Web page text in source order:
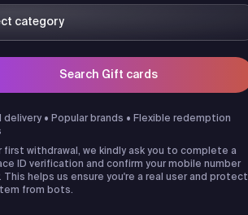
Search Gift cards
delivery • Popular brands • Flexible redemption
first withdrawal, we kindly ask you to complete a
ID verification and confirm your mobile number
This helps us ensure you're a real user and protect
from bots.